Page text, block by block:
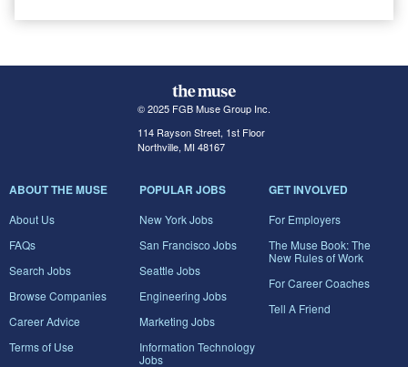
© 2025 FGB Muse Group Inc.
114 Rayson Street, 1st Floor
Northville, MI 48167
ABOUT THE MUSE
About Us
FAQs
Search Jobs
Browse Companies
Career Advice
Terms of Use
POPULAR JOBS
New York Jobs
San Francisco Jobs
Seattle Jobs
Engineering Jobs
Marketing Jobs
Information Technology
Jobs
GET INVOLVED
For Employers
The Muse Book: The
New Rules of Work
For Career Coaches
Tell A Friend